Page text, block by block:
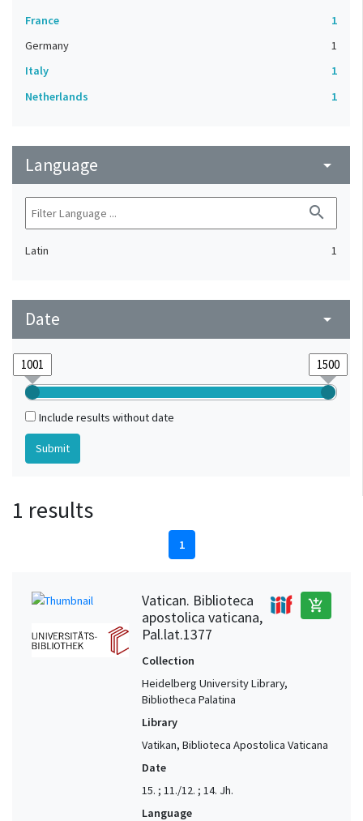
France
1
Germany
1
Italy
1
Netherlands
1
Language arrow_drop_down
search
Latin 1
Date arrow_drop_down
Include results without date
1 results
1
Vatican. Biblioteca
apostolica vaticana,
Pal.lat.1377
add_shopping_cart
Collection
Heidelberg University Library,
Bibliotheca Palatina
Library
Vatikan, Biblioteca Apostolica Vaticana
Date
15. ; 11./12. ; 14. Jh.
Language